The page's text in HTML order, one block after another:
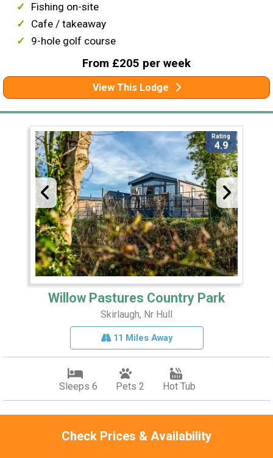
Check Prices & Availability
Fishing on-site
Cafe / takeaway
9-hole golf course
From £205 per week
View This Lodge
Rating
4.9
Willow Pastures Country Park
Skirlaugh, Nr Hull
11 Miles Away
Sleeps 6 Pets 2 Hot Tub
Explore coast and country
Spa facilities